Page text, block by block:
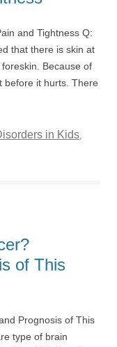
and Tightness Q:
that there is skin at
Because of
before it hurts. There
in Kids,
of This
Prognosis of This
type of brain